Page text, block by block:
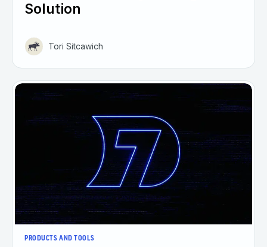
Solution
Tori Sitcawich
PRODUCTS AND TOOLS